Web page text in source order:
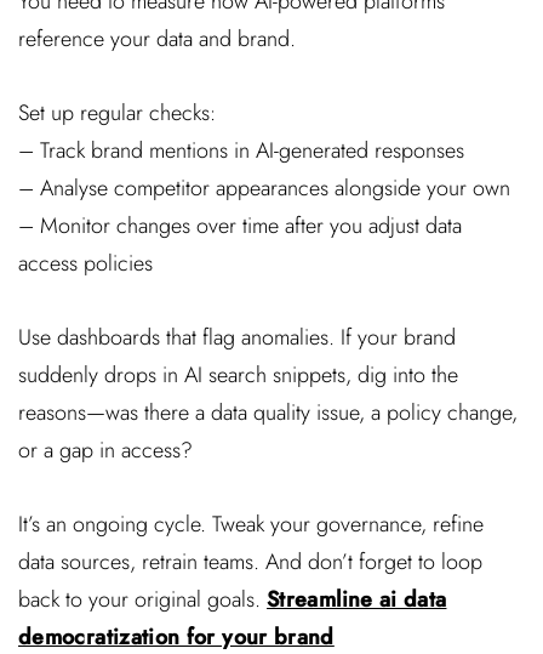
reference your data and brand.
Set up regular checks:
– Track brand mentions in AI-generated responses
– Analyse competitor appearances alongside your own
– Monitor changes over time after you adjust data
access policies
Use dashboards that flag anomalies. If your brand
suddenly drops in AI search snippets, dig into the
reasons—was there a data quality issue, a policy change,
or a gap in access?
It’s an ongoing cycle. Tweak your governance, refine
data sources, retrain teams. And don’t forget to loop
back to your original goals. Streamline ai data
democratization for your brand